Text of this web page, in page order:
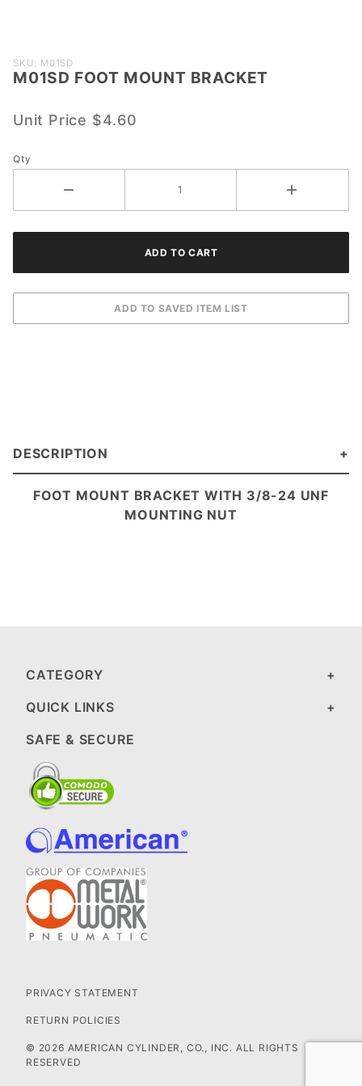
Purchase
M01SD
MOUNT
SKU: M01SD
M01SD FOOT MOUNT BRACKET
Unit Price $4.60
Qty
DESCRIPTION
FOOT MOUNT BRACKET WITH 3/8-24 UNF
MOUNTING NUT
CATEGORY
QUICK LINKS
SAFE & SECURE
PRIVACY STATEMENT
RETURN POLICIES
© 2026 AMERICAN CYLINDER, CO., INC. ALL RIGHTS
RESERVED